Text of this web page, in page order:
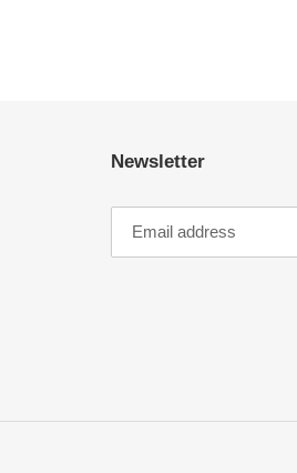
Newsletter